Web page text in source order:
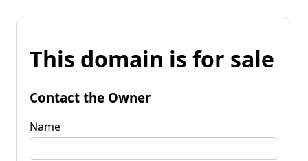
This domain is for sale
Contact the Owner
Name